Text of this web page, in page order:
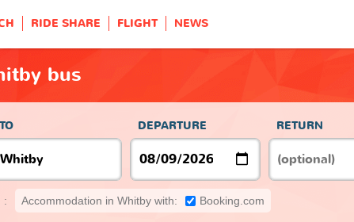
RIDE SHARE FLIGHT NEWS
bus
TO DEPARTURE RETURN
: Accommodation in Whitby with: Booking.com